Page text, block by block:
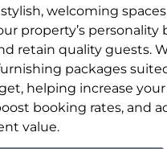
welcoming
property’s personality
retain quality guests.
packages
helping increase your
booking rates, and
value.